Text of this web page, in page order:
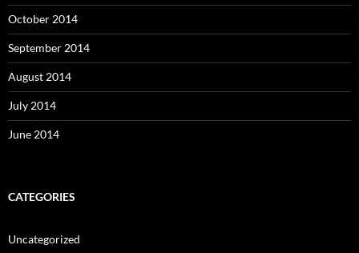
October 2014
September 2014
August 2014
July 2014
June 2014
CATEGORIES
Uncategorized